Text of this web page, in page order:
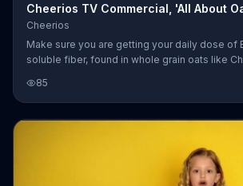
Cheerios TV Commercial, 'All About
Cheerios
Make sure you are getting your daily dose of
soluble fiber, found in whole grain oats like
85